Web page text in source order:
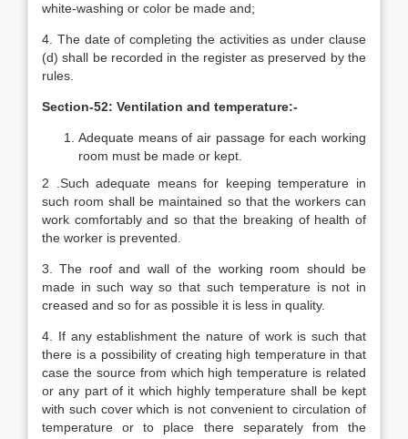
white-washing or color be made and;
4. The date of completing the activities as under clause
(d) shall be recorded in the register as preserved by the
rules.
Section-52: Ventilation and temperature:-
Adequate means of air passage for each working
room must be made or kept.
2 .Such adequate means for keeping temperature in
such room shall be maintained so that the workers can
work comfortably and so that the breaking of health of
the worker is prevented.
3. The roof and wall of the working room should be
made in such way so that such temperature is not in
creased and so for as possible it is less in quality.
4. If any establishment the nature of work is such that
there is a possibility of creating high temperature in that
case the source from which high temperature is related
or any part of it which highly temperature shall be kept
with such cover which is not convenient to circulation of
temperature or to place there separately from the